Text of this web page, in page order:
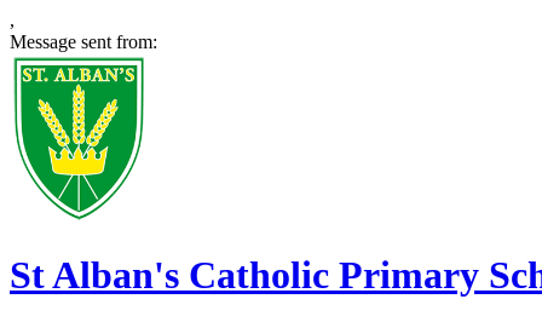
,
Message sent from:
St Alban's Catholic Primary